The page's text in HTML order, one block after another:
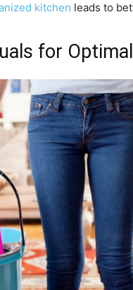
kitchen leads to
for